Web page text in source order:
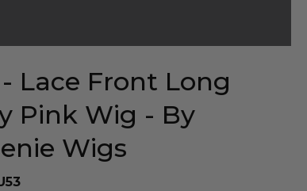
Lace Front Long
Pink Wig - By
Wigs